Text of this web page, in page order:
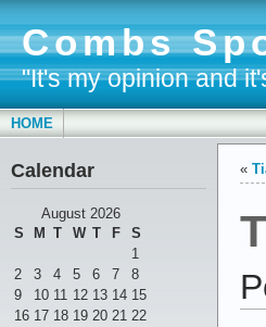
Combs
"It's my opinion and
HOME
Calendar
August 2026
S
M T W T F
S
1
2
3 4 5 6 7
8
9
10 11 12 13 14 15
16 17 18 19 20 21 22
«